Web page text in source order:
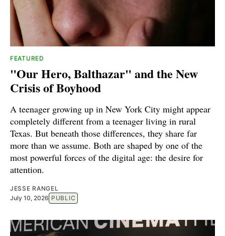
FEATURED
"Our Hero, Balthazar" and the New
Crisis of Boyhood
A teenager growing up in New York City might appear
completely different from a teenager living in rural
Texas. But beneath those differences, they share far
more than we assume. Both are shaped by one of the
most powerful forces of the digital age: the desire for
attention.
JESSE RANGEL
July 10, 2026 PUBLIC